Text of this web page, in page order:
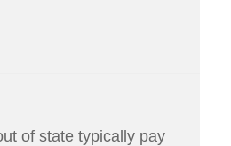
of state typically pay